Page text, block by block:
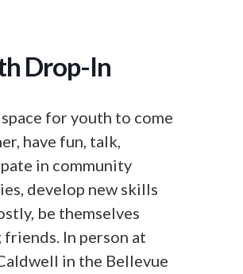
Drop-In
for youth to come
have fun, talk,
in community
develop new skills
be themselves
friends. In person at
in the Bellevue